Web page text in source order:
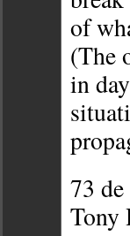
of
(The
in
73
Tony